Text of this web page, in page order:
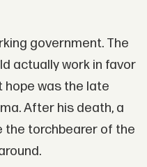
government. The
actually work in favor
hope was the late
After his death, a
the torchbearer of the